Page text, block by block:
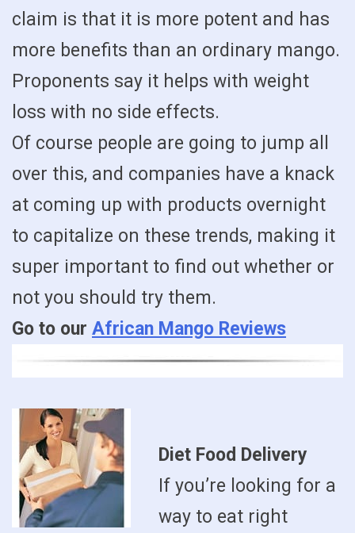
claim is that it is more potent and has
more benefits than an ordinary mango.
Proponents say it helps with weight
loss with no side effects.
Of course people are going to jump all
over this, and companies have a knack
at coming up with products overnight
to capitalize on these trends, making it
super important to find out whether or
not you should try them.
Go to our African Mango Reviews
Diet Food Delivery
If you’re looking for a
way to eat right